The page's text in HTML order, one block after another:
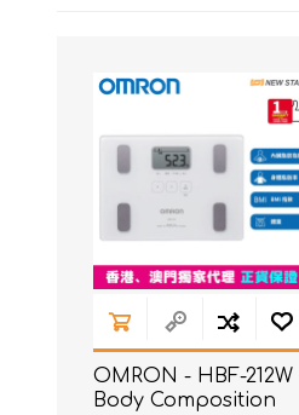
OMRON - HBF-212W
Body Composition